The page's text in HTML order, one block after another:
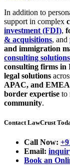
In addition to
support in complex
investment (FDI),
& acquisitions, and
and immigration
consulting solutions
consulting firms in
legal solutions
APAC, and EMEA
border expertise to
community.
Contact LawCrust
Call Now:
Email:
Book an